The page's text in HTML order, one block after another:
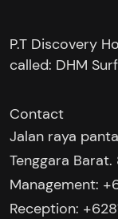
P.T Discovery
called: DHM
Contact
Jalan raya
Tenggara
Management:
Reception: